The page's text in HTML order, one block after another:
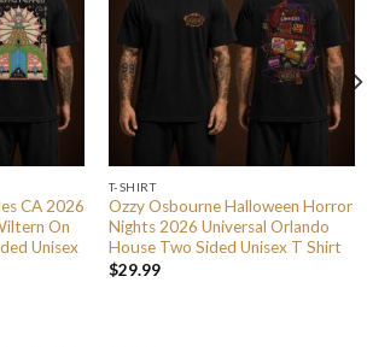
CA 2026
On
Unisex
T-SHIRT
Ozzy Osbourne Halloween Horror
Nights 2026 Universal Orlando
House Two Sided Unisex T Shirt
$29.99